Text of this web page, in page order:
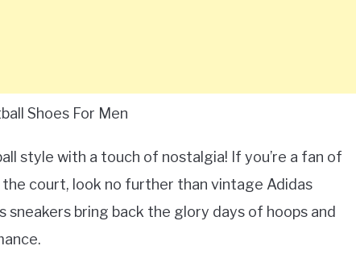
Shoes For Men
style with a touch of nostalgia! If you’re a fan of
court, look no further than vintage Adidas
sneakers bring back the glory days of hoops and